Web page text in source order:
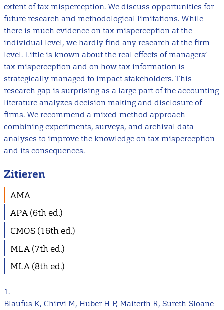
extent of tax misperception. We discuss opportunities for
future research and methodological limitations. While
there is much evidence on tax misperception at the
individual level, we hardly find any research at the firm
level. Little is known about the real effects of managers’
tax misperception and on how tax information is
strategically managed to impact stakeholders. This
research gap is surprising as a large part of the accounting
literature analyzes decision making and disclosure of
firms. We recommend a mixed-method approach
combining experiments, surveys, and archival data
analyses to improve the knowledge on tax misperception
and its consequences.
Zitieren
AMA
APA (6th ed.)
CMOS (16th ed.)
MLA (7th ed.)
MLA (8th ed.)
1.
Blaufus K, Chirvi M, Huber H-P, Maiterth R, Sureth-Sloane